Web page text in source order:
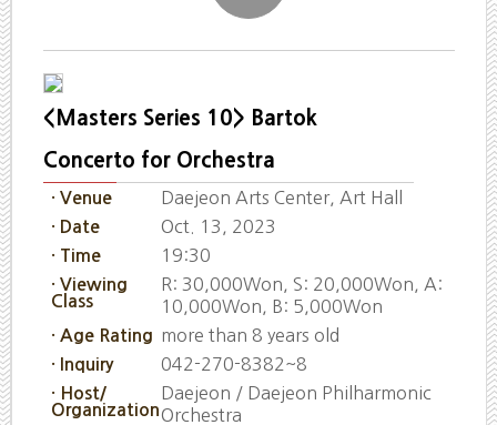
<Masters Series 10> Bartok
Concerto for Orchestra
· Venue Daejeon Arts Center, Art Hall
· Date Oct. 13, 2023
· Time 19:30
· Viewing
Class
R: 30,000Won, S: 20,000Won, A:
10,000Won, B: 5,000Won
· Age Rating more than 8 years old
· Inquiry 042-270-8382~8
· Host/
Organization
Daejeon / Daejeon Philharmonic
Orchestra